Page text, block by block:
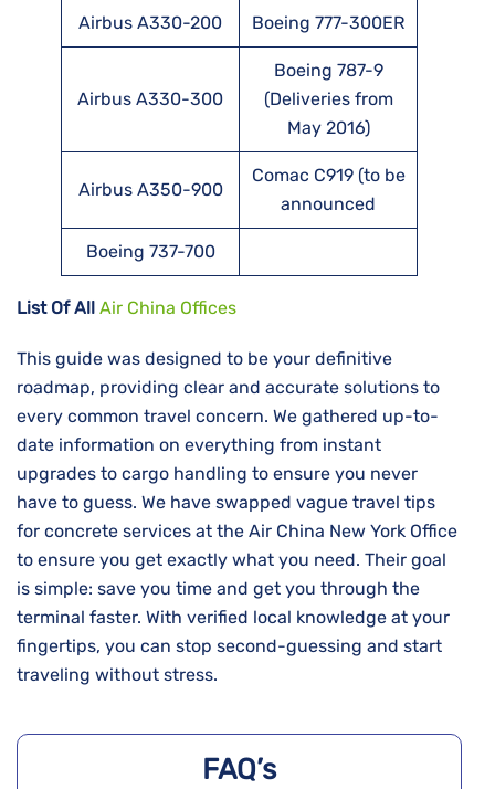
Airbus A330-200 Boeing 777-300ER
Airbus A330-300
Boeing 787-9
(Deliveries from
May 2016)
Airbus A350-900
Comac C919 (to be
announced
Boeing 737-700
List Of All Air China Offices
This guide was designed to be your definitive
roadmap, providing clear and accurate solutions to
every common travel concern. We gathered up-to-
date information on everything from instant
upgrades to cargo handling to ensure you never
have to guess. We have swapped vague travel tips
for concrete services at the Air China New York Office
to ensure you get exactly what you need. Their goal
is simple: save you time and get you through the
terminal faster. With verified local knowledge at your
fingertips, you can stop second-guessing and start
traveling without stress.
FAQ’s